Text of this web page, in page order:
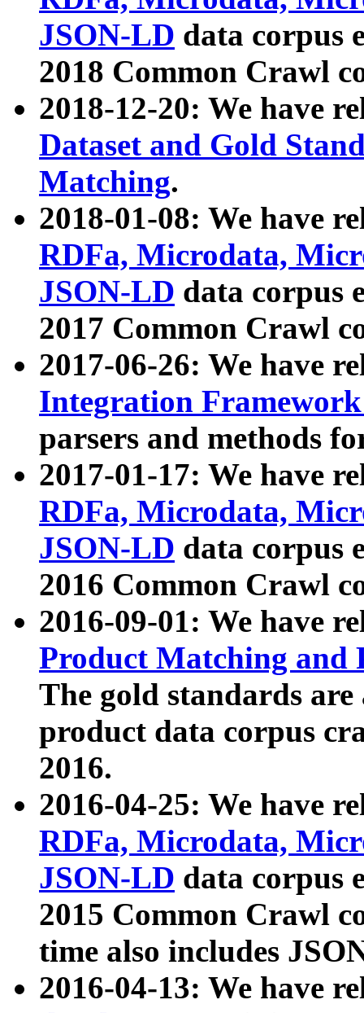
JSON-LD data corpus
2018 Common Crawl
2018-12-20: We have
Dataset and Gold
Matching.
2018-01-08: We have
RDFa, Microdata,
JSON-LD data corpus
2017 Common Crawl
2017-06-26: We have
Integration
parsers and methods
2017-01-17: We have
RDFa, Microdata,
JSON-LD data corpus
2016 Common Crawl
2016-09-01: We have
Product Matching and
The gold standards
product data corpus
2016.
2016-04-25: We have
RDFa, Microdata,
JSON-LD data corpus
2015 Common Crawl
time also includes
2016-04-13: We have